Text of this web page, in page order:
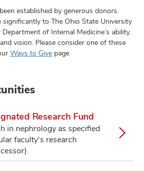
established by generous donors.
to The Ohio State University
of Internal Medicine’s ability
vision. Please consider one of these
Ways to Give page.
Research Fund
in nephrology as specified
faculty's research